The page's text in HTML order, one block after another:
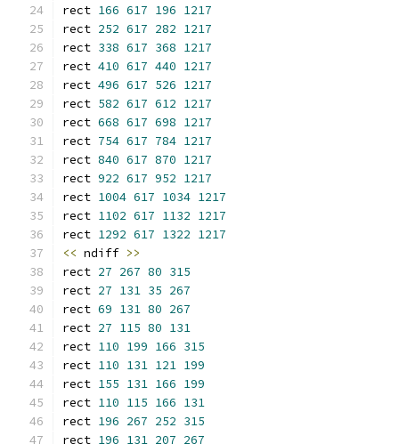
rect 166 617 196 1217
rect 252 617 282 1217
rect 338 617 368 1217
rect 410 617 440 1217
rect 496 617 526 1217
rect 582 617 612 1217
rect 668 617 698 1217
rect 754 617 784 1217
rect 840 617 870 1217
rect 922 617 952 1217
rect 1004 617 1034 1217
rect 1102 617 1132 1217
rect 1292 617 1322 1217
<< ndiff >>
rect 27 267 80 315
rect 27 131 35 267
rect 69 131 80 267
rect 27 115 80 131
rect 110 199 166 315
rect 110 131 121 199
rect 155 131 166 199
rect 110 115 166 131
rect 196 267 252 315
rect 196 131 207 267